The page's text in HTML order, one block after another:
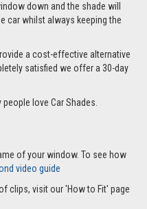
down and the shade will
car whilst always keeping the
a cost-effective alternative
satisfied we offer a 30-day
love Car Shades.
of your window. To see how
video guide
clips, visit our 'How to Fit' page